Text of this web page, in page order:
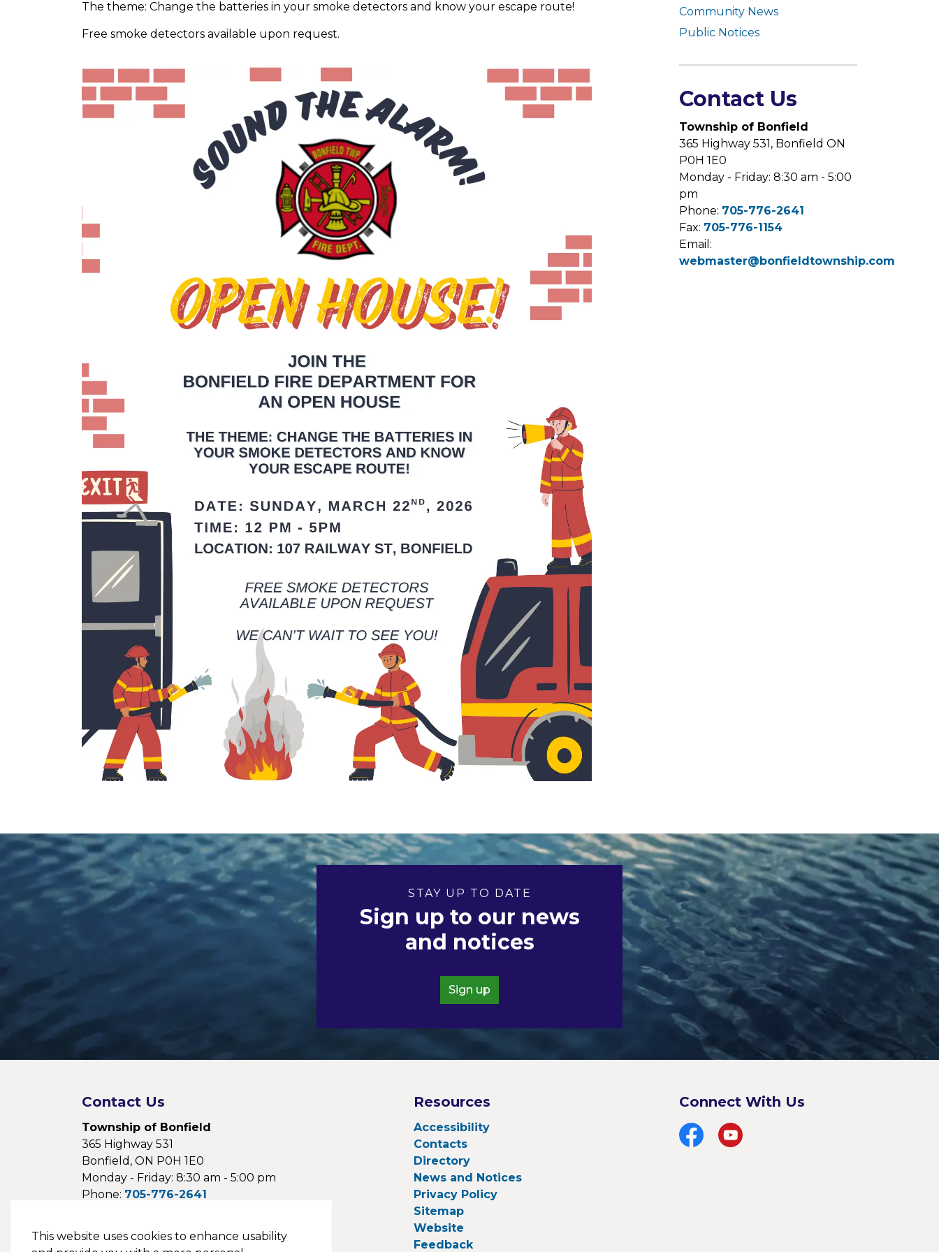
The theme: Change the batteries in your smoke detectors and know your escape route!
Free smoke detectors available upon request.
Community News
Public Notices
Contact Us
Township of Bonfield
365 Highway 531, Bonfield ON
P0H 1E0
Monday - Friday: 8:30 am - 5:00
pm
Phone: 705-776-2641
Fax: 705-776-1154
Email:
webmaster@bonfieldtownship.com
STAY UP TO DATE
Sign up to our news
and notices
Sign up
Contact Us
Township of Bonfield
365 Highway 531
Bonfield, ON P0H 1E0
Monday - Friday: 8:30 am - 5:00 pm
Phone: 705-776-2641
webmaster@bonfieldtownship.com
Resources
Accessibility
Contacts
Directory
News and Notices
Privacy Policy
Sitemap
Website
Feedback
Connect With Us
FacebookYouTube
This website uses cookies to enhance usability